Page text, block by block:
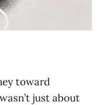
toward
just about